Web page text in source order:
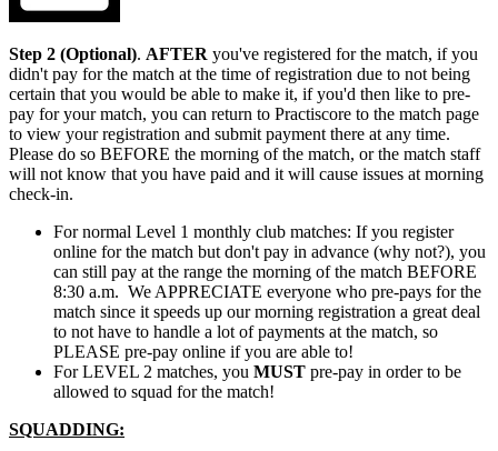
Step 2 (Optional). AFTER you've registered for the match, if you
didn't pay for the match at the time of registration due to not being
certain that you would be able to make it, if you'd then like to pre-
pay for your match, you can return to Practiscore to the match page
to view your registration and submit payment there at any time.
Please do so BEFORE the morning of the match, or the match staff
will not know that you have paid and it will cause issues at morning
check-in.
For normal Level 1 monthly club matches: If you register
online for the match but don't pay in advance (why not?), you
can still pay at the range the morning of the match BEFORE
8:30 a.m. We APPRECIATE everyone who pre-pays for the
match since it speeds up our morning registration a great deal
to not have to handle a lot of payments at the match, so
PLEASE pre-pay online if you are able to!
For LEVEL 2 matches, you MUST pre-pay in order to be
allowed to squad for the match!
SQUADDING: